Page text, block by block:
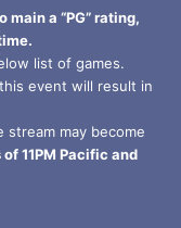
a “PG” rating,
list of games.
event will result in
stream may become
11PM Pacific and